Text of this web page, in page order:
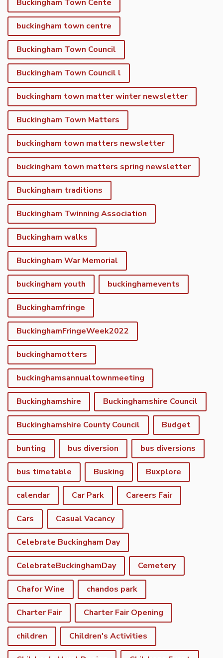
Buckingham Town Cente
buckingham town centre
Buckingham Town Council
Buckingham Town Council l
buckingham town matter winter newsletter
Buckingham Town Matters
buckingham town matters newsletter
buckingham town matters spring newsletter
Buckingham traditions
Buckingham Twinning Association
Buckingham walks
Buckingham War Memorial
buckingham youth buckinghamevents
Buckinghamfringe
BuckinghamFringeWeek2022
buckinghamotters
buckinghamsannualtownmeeting
Buckinghamshire Buckinghamshire Council
Buckinghamshire County Council Budget
bunting bus diversion bus diversions
bus timetable Busking Buxplore
calendar Car Park Careers Fair
Cars Casual Vacancy
Celebrate Buckingham Day
CelebrateBuckinghamDay Cemetery
Chafor Wine chandos park
Charter Fair Charter Fair Opening
children Children's Activities